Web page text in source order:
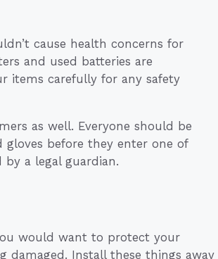
cause health concerns for
and used batteries are
items carefully for any safety
as well. Everyone should be
before they enter one of
a legal guardian.
would want to protect your
damaged. Install these things away